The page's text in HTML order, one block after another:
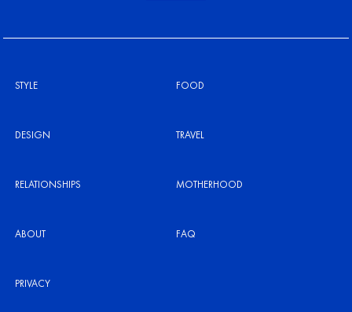
STYLE FOOD
DESIGN TRAVEL
RELATIONSHIPS MOTHERHOOD
ABOUT FAQ
PRIVACY